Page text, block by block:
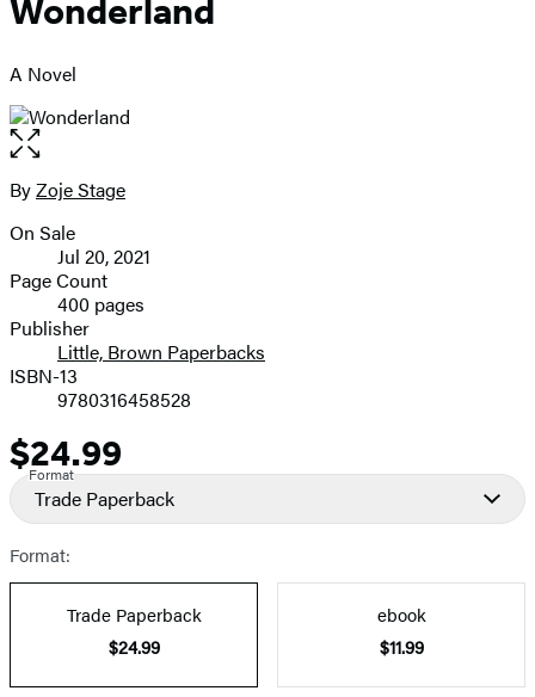
Wonderland
A Novel
Open
the
full-
image
Contributors
ByZoje Stage
Formats
and
Prices
On Sale
Jul 20, 2021
Page Count
400 pages
Publisher
Little, Brown Paperbacks
ISBN-13
9780316458528
Price
$24.99
Format
Trade Paperback
Format:
Trade Paperback
$24.99
ebook
$11.99